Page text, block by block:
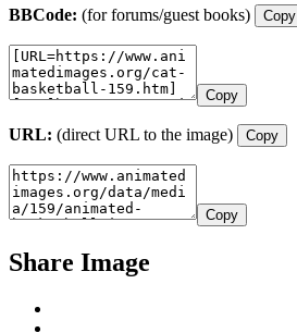
BBCode: (for forums/guest books) Copy
Copy
URL: (direct URL to the image) Copy
Copy
Share Image